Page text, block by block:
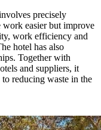
precisely
work easier but improve
work efficiency and
hotel has also
Together with
and suppliers, it
reducing waste in the